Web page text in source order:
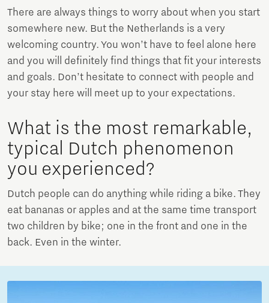
There are always things to worry about when you start
somewhere new. But the Netherlands is a very
welcoming country. You won’t have to feel alone here
and you will definitely find things that fit your interests
and goals. Don’t hesitate to connect with people and
your stay here will meet up to your expectations.
What is the most remarkable,
typical Dutch phenomenon
you experienced?
Dutch people can do anything while riding a bike. They
eat bananas or apples and at the same time transport
two children by bike; one in the front and one in the
back. Even in the winter.